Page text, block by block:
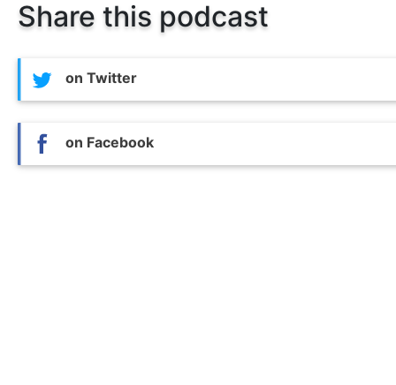
Share this podcast
on Twitter
on Facebook